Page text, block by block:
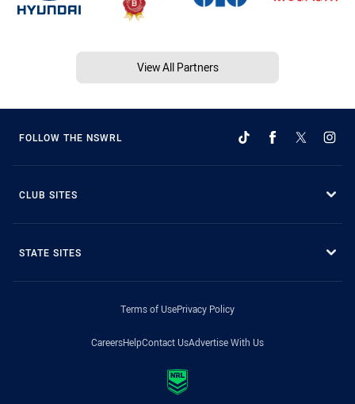
View All Partners
FOLLOW THE NSWRL
CLUB SITES
STATE SITES
Terms of UsePrivacy Policy
CareersHelpContact UsAdvertise With Us